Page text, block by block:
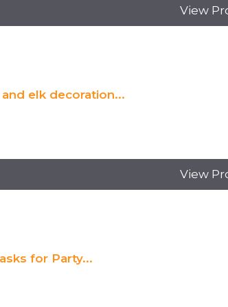
View
elk decoration...
View
for Party...